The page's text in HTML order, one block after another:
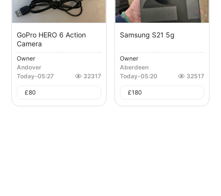
GoPro HERO 6 Action
Camera
Owner
Andover
Today-05:27 32317
£80
Samsung S21 5g
Owner
Aberdeen
Today-05:20 32517
£180